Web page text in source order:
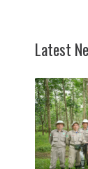
Latest